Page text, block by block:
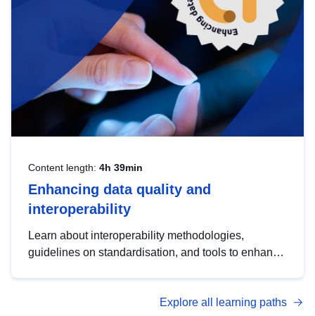
Content length: 4h 39min
Enhancing data quality and
interoperability
Learn about interoperability methodologies,
guidelines on standardisation, and tools to enhance
advanced metadata management with DCAT-AP.
Explore all learning paths